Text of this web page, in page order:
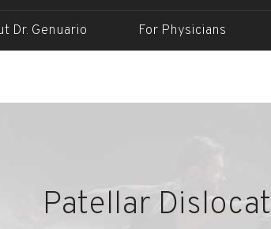
Dr. Genuario For Physicians
Patellar